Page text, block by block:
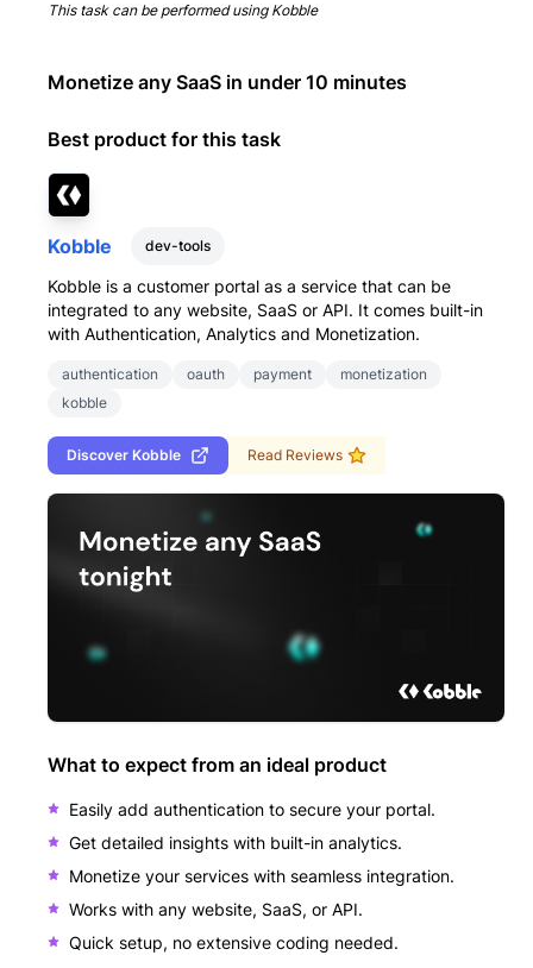
This task can be performed using Kobble
Monetize any SaaS in under 10 minutes
Best product for this task
Kobble dev-tools
Kobble is a customer portal as a service that can be
integrated to any website, SaaS or API. It comes built-in
with Authentication, Analytics and Monetization.
authentication oauth payment
monetization
kobble
Discover Kobble Read Reviews
What to expect from an ideal product
Easily add authentication to secure your portal.
Get detailed insights with built-in analytics.
Monetize your services with seamless integration.
Works with any website, SaaS, or API.
Quick setup, no extensive coding needed.